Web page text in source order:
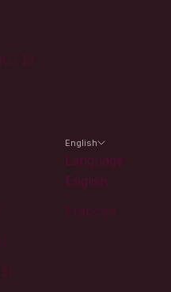
English
Language
English